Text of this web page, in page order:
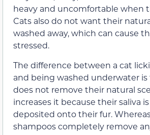
heavy and uncomfortable when
Cats also do not want their
washed away, which can cause
stressed.
The difference between a cat
and being washed underwater
does not remove their natural
increases it because their saliva
deposited onto their fur.
shampoos completely remove